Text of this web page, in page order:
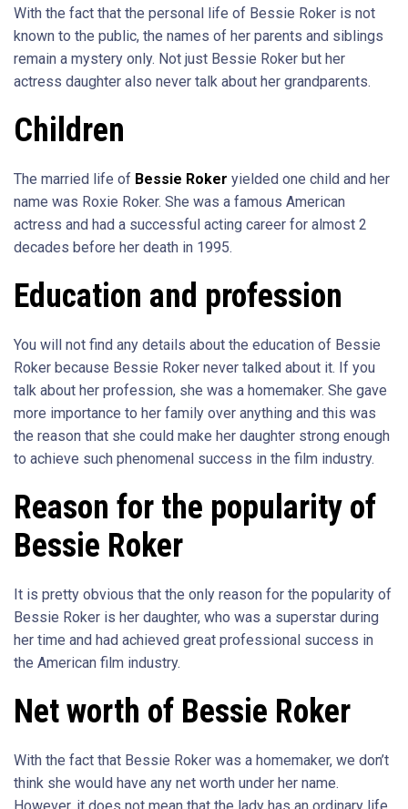
With the fact that the personal life of Bessie Roker is not
known to the public, the names of her parents and siblings
remain a mystery only. Not just Bessie Roker but her
actress daughter also never talk about her grandparents.
Children
The married life of Bessie Roker yielded one child and her
name was Roxie Roker. She was a famous American
actress and had a successful acting career for almost 2
decades before her death in 1995.
Education and profession
You will not find any details about the education of Bessie
Roker because Bessie Roker never talked about it. If you
talk about her profession, she was a homemaker. She gave
more importance to her family over anything and this was
the reason that she could make her daughter strong enough
to achieve such phenomenal success in the film industry.
Reason for the popularity of
Bessie Roker
It is pretty obvious that the only reason for the popularity of
Bessie Roker is her daughter, who was a superstar during
her time and had achieved great professional success in
the American film industry.
Net worth of Bessie Roker
With the fact that Bessie Roker was a homemaker, we don’t
think she would have any net worth under her name.